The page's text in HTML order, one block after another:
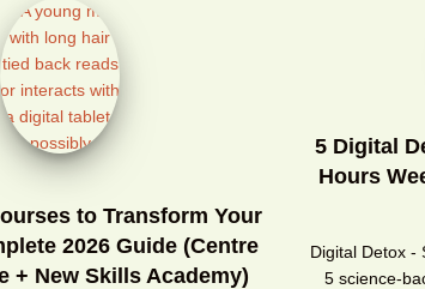
to Transform Your
2026 Guide (Centre
+ New Skills Academy)
5 Digital
Hours
Digital Detox -
5 science-